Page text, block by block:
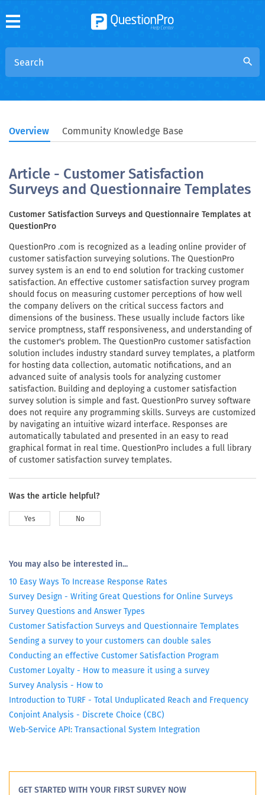
search
Overview Community Knowledge Base
Article - Customer Satisfaction
Surveys and Questionnaire Templates
Customer Satisfaction Surveys and Questionnaire Templates at
QuestionPro
QuestionPro .com is recognized as a leading online provider of
customer satisfaction surveying solutions. The QuestionPro
survey system is an end to end solution for tracking customer
satisfaction. An effective customer satisfaction survey program
should focus on measuring customer perceptions of how well
the company delivers on the critical success factors and
dimensions of the business. These usually include factors like
service promptness, staff responsiveness, and understanding of
the customer's problem. The QuestionPro customer satisfaction
solution includes industry standard survey templates, a platform
for hosting data collection, automatic notifications, and an
advanced suite of analysis tools for analyzing customer
satisfaction. Building and deploying a customer satisfaction
survey solution is simple and fast. QuestionPro survey software
does not require any programming skills. Surveys are customized
by navigating an intuitive wizard interface. Responses are
automatically tabulated and presented in an easy to read
graphical format in real time. QuestionPro includes a full library
of customer satisfaction survey templates.
Was the article helpful?
Yes No
You may also be interested in...
10 Easy Ways To Increase Response Rates
Survey Design - Writing Great Questions for Online Surveys
Survey Questions and Answer Types
Customer Satisfaction Surveys and Questionnaire Templates
Sending a survey to your customers can double sales
Conducting an effective Customer Satisfaction Program
Customer Loyalty - How to measure it using a survey
Survey Analysis - How to
Introduction to TURF - Total Unduplicated Reach and Frequency
Conjoint Analysis - Discrete Choice (CBC)
Web-Service API: Transactional System Integration
GET STARTED WITH YOUR FIRST SURVEY NOW